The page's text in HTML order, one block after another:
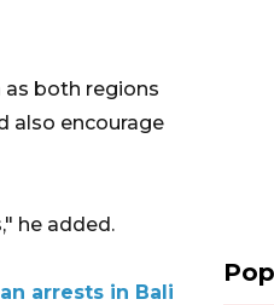
as both regions
also encourage
he added.
arrests in Bali